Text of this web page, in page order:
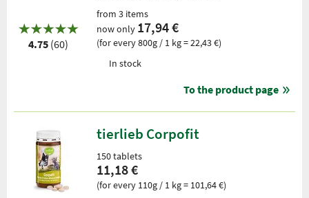
4.75 (60)
from 3 items
now only 17,94 €
(for every 800g / 1 kg = 22,43 €)
In stock
To the product page
tierlieb Corpofit
150 tablets
11,18 €
(for every 110g / 1 kg = 101,64 €)